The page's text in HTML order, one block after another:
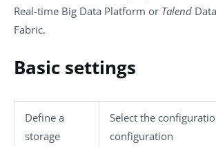
Real-time Big Data Platform or Talend Data
Fabric.
Basic settings
Define a
storage
Select the
configuration